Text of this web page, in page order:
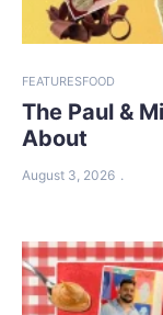
FEATURESFOOD
The Paul &
About
August 3, 2026